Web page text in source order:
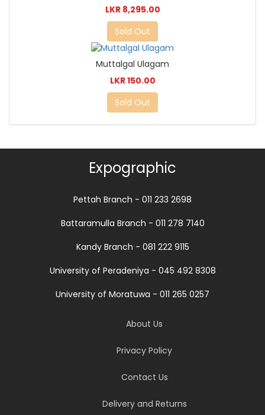
LKR 8,295.00
Sold Out
Muttalgal Ulagam
LKR 150.00
Sold Out
Expographic
Pettah Branch - 011 233 2698
Battaramulla Branch - 011 278 7140
Kandy Branch - 081 222 9115
University of Peradeniya - 045 492 8308
University of Moratuwa - 011 265 0257
About Us
Privacy Policy
Contact Us
Delivery and Returns